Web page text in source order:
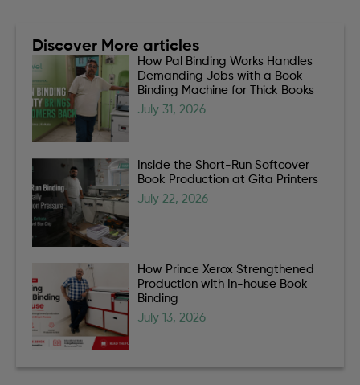
Discover More articles
How Pal Binding Works Handles
Demanding Jobs with a Book
Binding Machine for Thick Books
July 31, 2026
Inside the Short-Run Softcover
Book Production at Gita Printers
July 22, 2026
How Prince Xerox Strengthened
Production with In-house Book
Binding
July 13, 2026